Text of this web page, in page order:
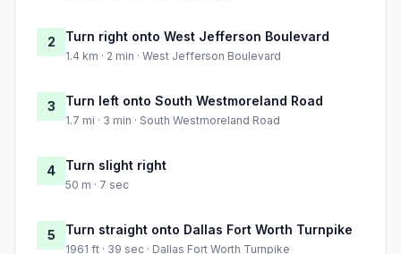
2 Turn right onto West Jefferson Boulevard
1.4 km · 2 min · West Jefferson Boulevard
3 Turn left onto South Westmoreland Road
1.7 mi · 3 min · South Westmoreland Road
4 Turn slight right
50 m · 7 sec
5 Turn straight onto Dallas Fort Worth Turnpike
1961 ft · 39 sec · Dallas Fort Worth Turnpike